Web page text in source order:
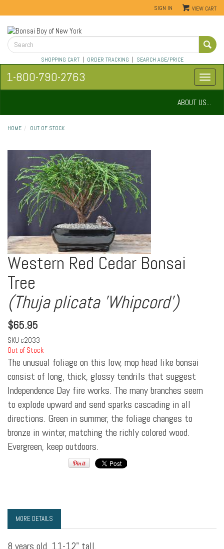
SIGN IN VIEW CART
SHOPPING CART| ORDER TRACKING | SEARCH AGE/PRICE
1-800-790-2763
ABOUT US...
HOME OUT OF STOCK
Western Red Cedar Bonsai
Tree
(Thuja plicata 'Whipcord')
$65.95
SKU c2033
Out of Stock
The unusual foliage on this low, mop head like bonsai
consist of long, thick, glossy tendrils that suggest
Independence Day fire works. The many branches seem
to explode upward and send sparks cascading in all
directions. Green in summer, the foliage changes to
bronze in winter, matching the richly colored wood.
Evergreen, keep outdoors.
MORE DETAILS
8 years old, 11-12" tall.